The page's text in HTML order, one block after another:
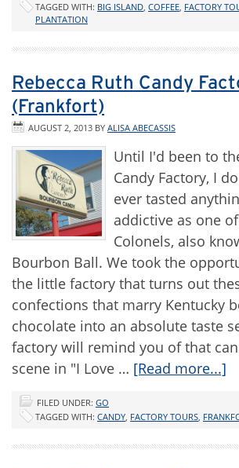
TAGGED WITH: BIG ISLAND, COFFEE, FACTORY
PLANTATION
Rebecca Ruth Candy
(Frankfort)
AUGUST 2, 2013 BY ALISA ABECASSIS
Until I'd been to
Candy Factory, I
ever tasted
addictive as one
Colonels, also
Bourbon Ball. We took the
the little factory that turns out
confections that marry Kentucky
chocolate into an absolute taste
factory will remind you of that
scene in "I Love … [Read more...]
FILED UNDER: GO
TAGGED WITH: CANDY, FACTORY TOURS,